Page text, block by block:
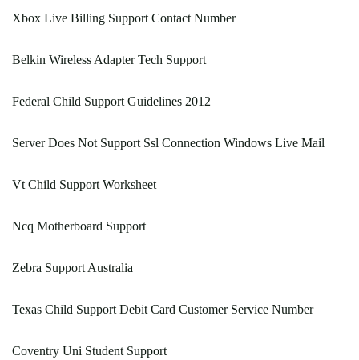
Xbox Live Billing Support Contact Number
Belkin Wireless Adapter Tech Support
Federal Child Support Guidelines 2012
Server Does Not Support Ssl Connection Windows Live Mail
Vt Child Support Worksheet
Ncq Motherboard Support
Zebra Support Australia
Texas Child Support Debit Card Customer Service Number
Coventry Uni Student Support